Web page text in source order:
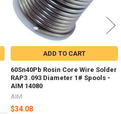
ADD TO CART
60Sn40Pb Rosin Core Wire Solder
RAP3 .093 Diameter 1# Spools -
AIM 14080
AIM
$34.08